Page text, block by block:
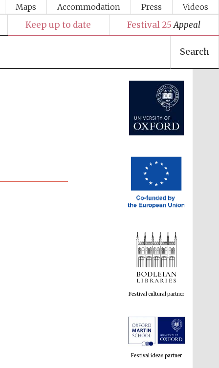
Maps Accommodation Press Videos
Keep up to date Festival 25 Appeal
Search
Festival media partner
Festival cultural partner
Festival ideas partner